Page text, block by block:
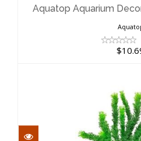
Aquatop Aquarium